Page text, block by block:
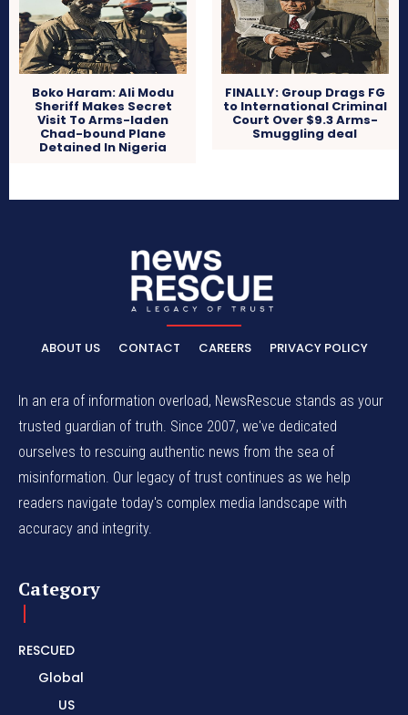
Boko Haram: Ali Modu
Sheriff Makes Secret
Visit To Arms-laden
Chad-bound Plane
Detained In Nigeria
FINALLY: Group Drags FG
to International Criminal
Court Over $9.3 Arms-
Smuggling deal
ABOUT US CONTACT CAREERS PRIVACY POLICY
In an era of information overload, NewsRescue stands as your
trusted guardian of truth. Since 2007, we've dedicated
ourselves to rescuing authentic news from the sea of
misinformation. Our legacy of trust continues as we help
readers navigate today's complex media landscape with
accuracy and integrity.
Category
RESCUED
Global
US